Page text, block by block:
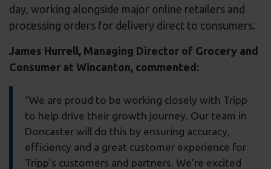
day, working alongside major online retailers and
processing orders for delivery direct to consumers.
James Hurrell, Managing Director of Grocery and
Consumer at Wincanton, commented:
“We are proud to be working closely with Tripp
to help drive their growth journey. Our team in
Doncaster will do this by ensuring accuracy,
efficiency and a great customer experience for
Tripp’s customers and partners. We’re excited